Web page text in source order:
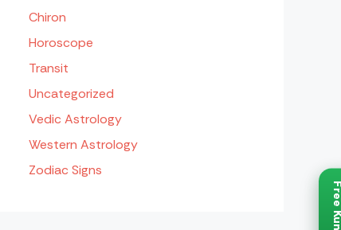
Chiron
Horoscope
Transit
Uncategorized
Vedic Astrology
Western Astrology
Zodiac Signs